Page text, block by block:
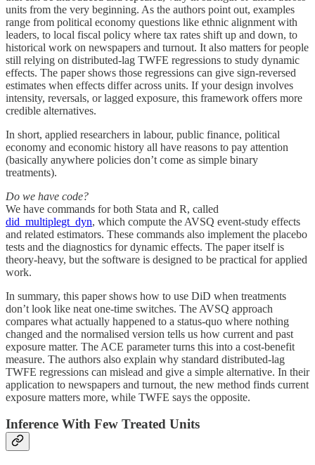
units from the very beginning. As the authors point out, examples
range from political economy questions like ethnic alignment with
leaders, to local fiscal policy where tax rates shift up and down, to
historical work on newspapers and turnout. It also matters for people
still relying on distributed-lag TWFE regressions to study dynamic
effects. The paper shows those regressions can give sign-reversed
estimates when effects differ across units. If your design involves
intensity, reversals, or lagged exposure, this framework offers more
credible alternatives.
In short, applied researchers in labour, public finance, political
economy and economic history all have reasons to pay attention
(basically anywhere policies don’t come as simple binary
treatments).
Do we have code?
We have commands for both Stata and R, called
did_multiplegt_dyn, which compute the AVSQ event-study effects
and related estimators. These commands also implement the placebo
tests and the diagnostics for dynamic effects. The paper itself is
theory-heavy, but the software is designed to be practical for applied
work.
In summary, this paper shows how to use DiD when treatments
don’t look like neat one-time switches. The AVSQ approach
compares what actually happened to a status-quo where nothing
changed and the normalised version tells us how current and past
exposure matter. The ACE parameter turns this into a cost-benefit
measure. The authors also explain why standard distributed-lag
TWFE regressions can mislead and give a simple alternative. In their
application to newspapers and turnout, the new method finds current
exposure matters more, while TWFE says the opposite.
Inference With Few Treated Units